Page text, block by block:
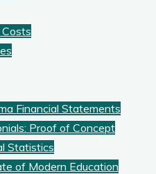
Financial Statements
Proof of Concept
Statistics
of Modern Education